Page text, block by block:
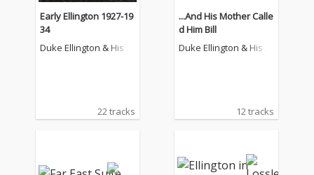
Early Ellington 1927-19
34
Duke Ellington & His F
22 tracks
...And His Mother Calle
d Him Bill
Duke Ellington & His F
12 tracks